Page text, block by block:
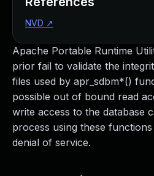
Apache Portable Runtime
prior fail to validate the
files used by apr_sdbm*()
possible out of bound read
write access to the database
process using these
denial of service.
NVD ↗